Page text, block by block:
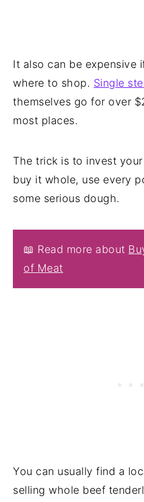
It also can be expensive
where to shop. Single
themselves go for over
most places.
The trick is to invest
buy it whole, use every
some serious dough.
📖 Read more about
of Meat
You can usually find a
selling whole beef